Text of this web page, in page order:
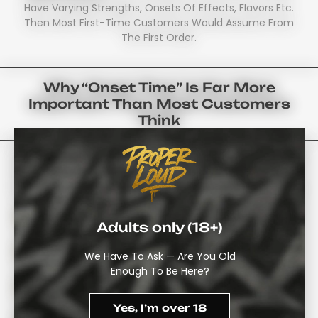
Adults only (18+)
We Have To Ask — Are You Old
Enough To Be Here?
Yes, I’m over 18
Have Varying Strengths, Onsets Of Effects, Flavors Etc.
Then Most First-Time Customers Would Assume From
The First Order.
Why “onset Time” Is Far More
Important Than Most Customers
Think
It Is Essential To Note That Before Purchasing Your First
Cannabis Gummies UK – It Has To Go Through Your
Digestive System Before Anything Will Kick In. Therefore:
Typically Begins 30-90 Minutes After Ingestion, Not
Immediately
Generally Lasts Much Longer Than Either Smoking
Or Vaping – 4-8 Hours
Often Produces A Greater Body Sensation And Is
Generally Less Instantaneous Than Inhaled THC